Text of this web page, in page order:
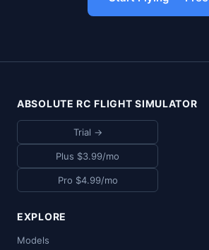
ABSOLUTE RC FLIGHT SIMULATOR
Trial →
Plus $3.99/mo
Pro $4.99/mo
EXPLORE
Models